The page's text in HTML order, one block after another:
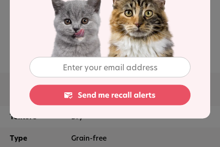
Natural ingredients
High levels of protein
No artificial colors or flavors
Ingredients
Deboned chicken, chicken meal, pea
protein, tapioca starch, peas
Texture Dry
Type Grain-free